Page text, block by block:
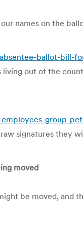
names on the
ballot-bill-
out of the
group-
signatures they
moved
be moved, and